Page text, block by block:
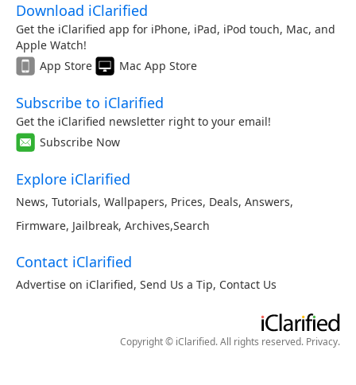
Download iClarified
Get the iClarified app for iPhone, iPad, iPod touch, Mac, and
Apple Watch!
App Store
Mac App Store
Subscribe to iClarified
Get the iClarified newsletter right to your email!
Subscribe Now
Explore iClarified
News, Tutorials, Wallpapers, Prices, Deals, Answers,
Firmware, Jailbreak, Archives,Search
Contact iClarified
Advertise on iClarified, Send Us a Tip, Contact Us
Copyright © iClarified. All rights reserved. Privacy.